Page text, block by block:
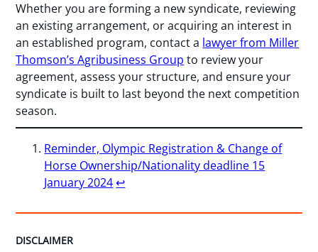
Whether you are forming a new syndicate, reviewing
an existing arrangement, or acquiring an interest in
an established program, contact a lawyer from Miller
Thomson’s Agribusiness Group to review your
agreement, assess your structure, and ensure your
syndicate is built to last beyond the next competition
season.
Reminder, Olympic Registration & Change of
Horse Ownership/Nationality deadline 15
January 2024 ↩︎
DISCLAIMER